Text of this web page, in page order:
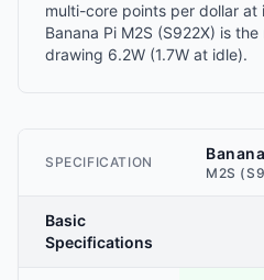
multi-core points per dollar
Banana Pi M2S (S922X) is
drawing 6.2W (1.7W at idle).
SPECIFICATION
M2S
Basic
Specifications